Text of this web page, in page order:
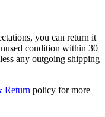
you can return it
condition within 30
any outgoing shipping
Return policy for more